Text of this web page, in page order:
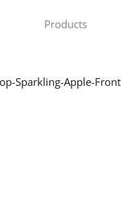
Products